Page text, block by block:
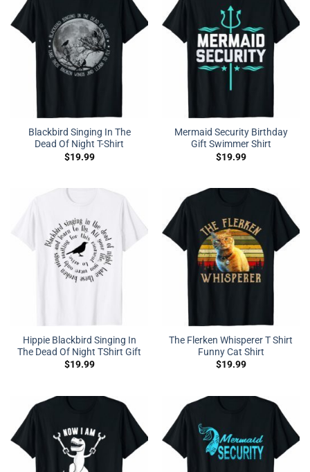
Blackbird Singing In The
Dead Of Night T-Shirt
$19.99
Mermaid Security Birthday
Gift Swimmer Shirt
$19.99
Hippie Blackbird Singing In
The Dead Of Night TShirt Gift
$19.99
The Flerken Whisperer T Shirt
Funny Cat Shirt
$19.99